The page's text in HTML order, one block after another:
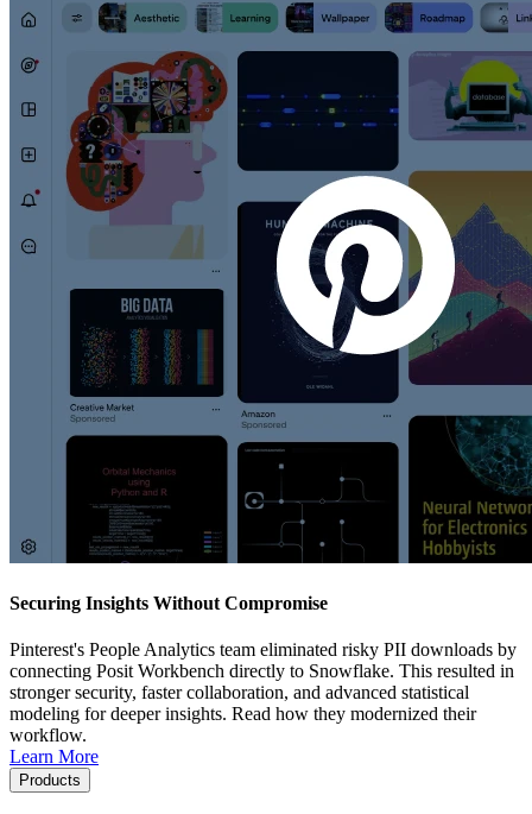
Securing Insights Without Compromise
Pinterest's People Analytics team eliminated risky PII downloads by
connecting Posit Workbench directly to Snowflake. This resulted in
stronger security, faster collaboration, and advanced statistical
modeling for deeper insights. Read how they modernized their
workflow.
Learn More
Products